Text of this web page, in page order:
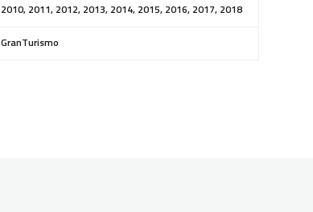
2010, 2011, 2012, 2013, 2014, 2015, 2016, 2017, 2018
GranTurismo